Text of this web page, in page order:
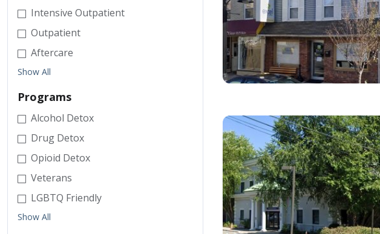
Intensive Outpatient
Outpatient
Aftercare
Show All
Programs
Alcohol Detox
Drug Detox
Opioid Detox
Veterans
LGBTQ Friendly
Show All